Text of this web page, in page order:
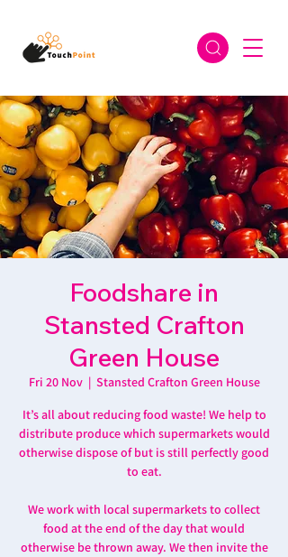
Foodshare in
Stansted Crafton
Green House
Fri 20 Nov
  |
Stansted Crafton Green House
It’s all about reducing food waste! We help to
distribute produce which supermarkets would
otherwise dispose of but is still perfectly good
to eat.
We work with local supermarkets to collect
food at the end of the day that would
otherwise be thrown away. We then invite the